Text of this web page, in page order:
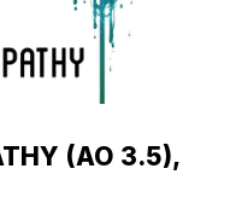
(AO 3.5),